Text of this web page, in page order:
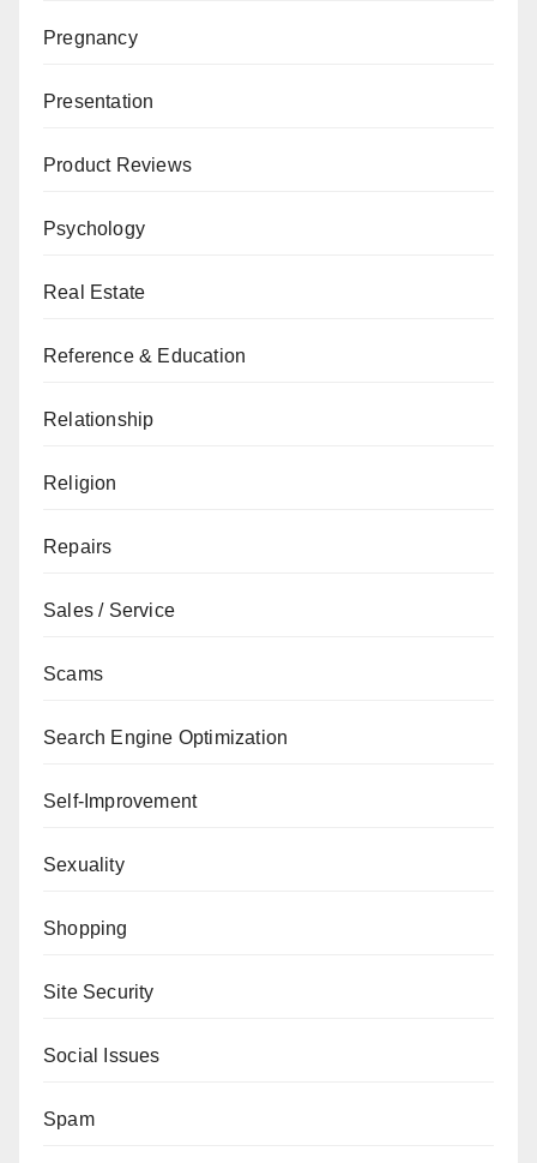
Pregnancy
Presentation
Product Reviews
Psychology
Real Estate
Reference & Education
Relationship
Religion
Repairs
Sales / Service
Scams
Search Engine Optimization
Self-Improvement
Sexuality
Shopping
Site Security
Social Issues
Spam